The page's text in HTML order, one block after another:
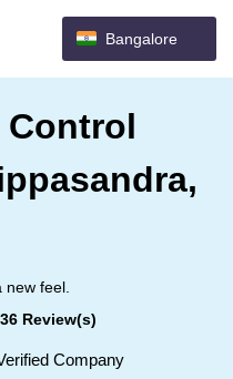
Bangalore
feel.
Review(s)
Company